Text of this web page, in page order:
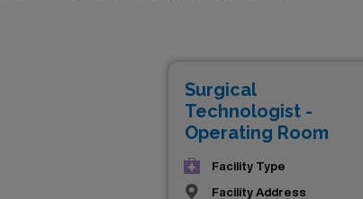
Surgical
Technologist -
Operating Room
Facility Type
Facility Address